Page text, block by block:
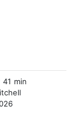
41 min